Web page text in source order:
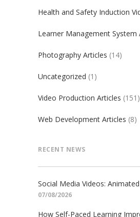
Health and Safety Induction
Learner Management System
Photography Articles (14)
Uncategorized (1)
Video Production Articles (151)
Web Development Articles (8)
RECENT NEWS
Social Media Videos:
07/08/2026
How Self-Paced Learning